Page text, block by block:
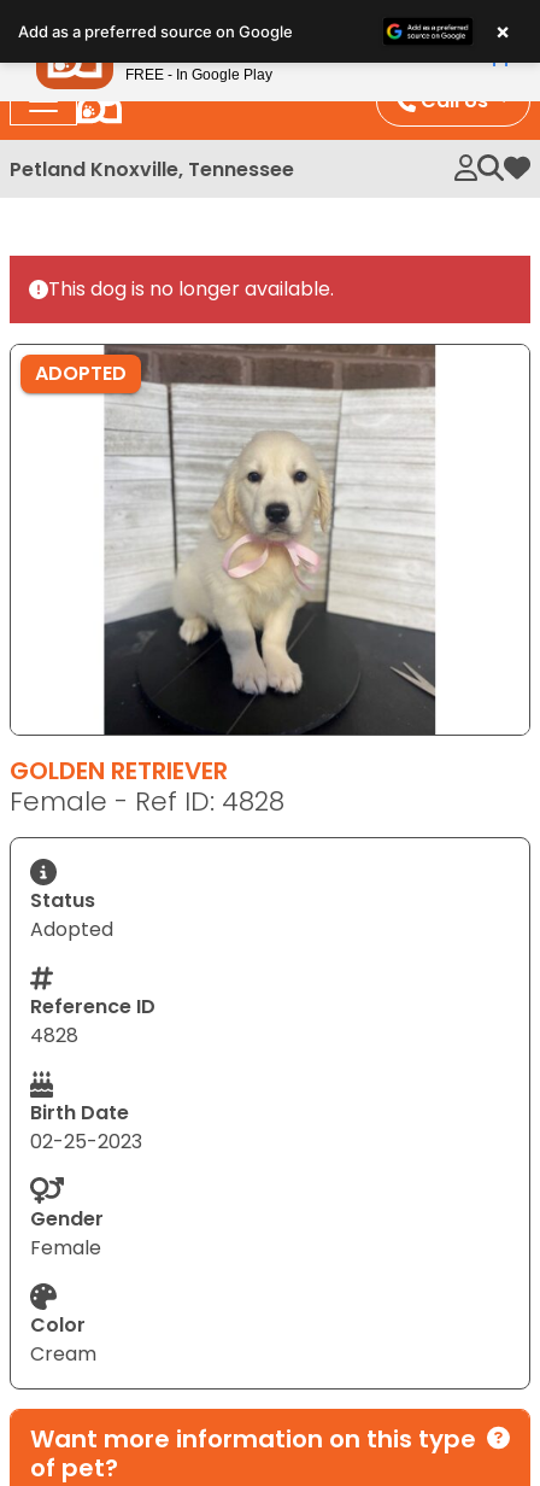
note:
This
website
includes
an
Call Us
Petland Knoxville, Tennessee My
This dog is no longer available.
ADOPTED
GOLDEN RETRIEVER
Female - Ref ID: 4828
Status
Adopted
Reference ID
4828
Birth Date
02-25-2023
Gender
Female
Color
Cream
Want more information on this type
of pet?
Add as a preferred source on Google ×
Petland
FREE - In Google Play